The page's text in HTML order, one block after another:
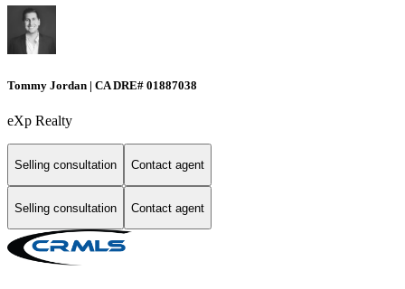
Tommy Jordan | CA DRE# 01887038
eXp Realty
Selling consultation Contact agent
Selling consultation Contact agent